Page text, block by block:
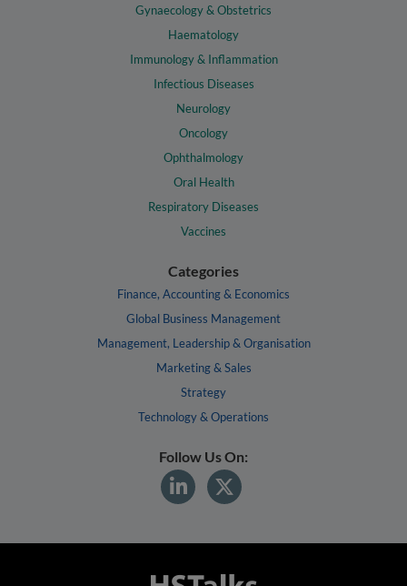
Gynaecology & Obstetrics
Haematology
Immunology & Inflammation
Infectious Diseases
Neurology
Oncology
Ophthalmology
Oral Health
Respiratory Diseases
Vaccines
Categories
Finance, Accounting & Economics
Global Business Management
Management, Leadership & Organisation
Marketing & Sales
Strategy
Technology & Operations
Follow Us On: